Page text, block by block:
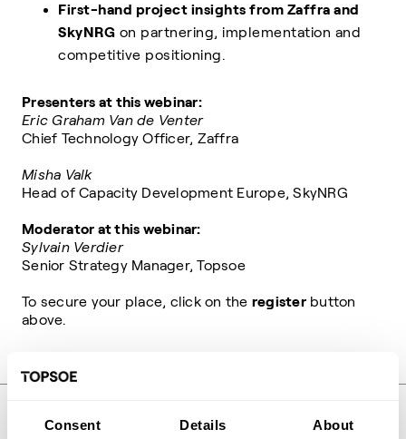
Consent Details About
First-hand project insights from Zaffra and
SkyNRG on partnering, implementation and
competitive positioning.
Presenters at this webinar:
Eric Graham Van de Venter
Chief Technology Officer, Zaffra
Misha Valk
Head of Capacity Development Europe, SkyNRG
Moderator at this webinar:
Sylvain Verdier
Senior Strategy Manager, Topsoe
To secure your place, click on the registerbutton
above.